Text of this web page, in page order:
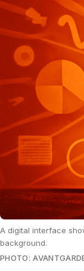
A digital interface
background.
PHOTO: